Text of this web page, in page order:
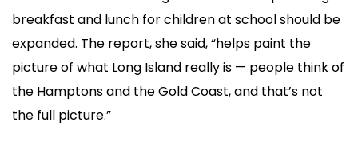
breakfast and lunch for children at school should be
expanded. The report, she said, “helps paint the
picture of what Long Island really is — people think of
the Hamptons and the Gold Coast, and that’s not
the full picture.”